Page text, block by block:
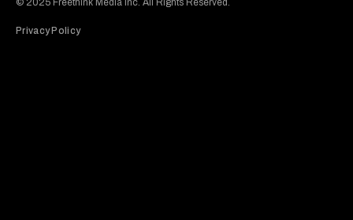
© 2025 Freethink Media Inc. All Rights Reserved.
Privacy Policy